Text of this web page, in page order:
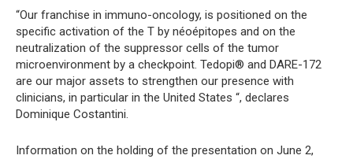
“Our franchise in immuno-oncology, is positioned on the
specific activation of the T by néoépitopes and on the
neutralization of the suppressor cells of the tumor
microenvironment by a checkpoint. Tedopi® and DARE-172
are our major assets to strengthen our presence with
clinicians, in particular in the United States “, declares
Dominique Costantini.
Information on the holding of the presentation on June 2,